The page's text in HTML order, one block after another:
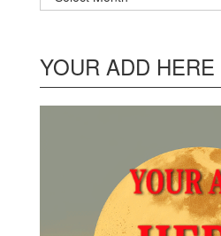
YOUR ADD HERE